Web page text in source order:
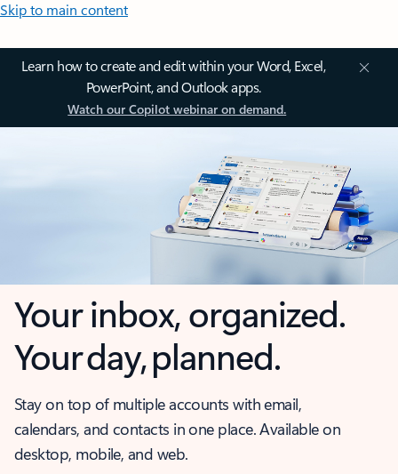
Skip to main content
Learn how to create and edit within your Word, Excel,
PowerPoint, and Outlook apps.
Watch our Copilot webinar on demand.
Your inbox, organized.
Your day, planned.
Stay on top of multiple accounts with email,
calendars, and contacts in one place. Available on
desktop, mobile, and web.